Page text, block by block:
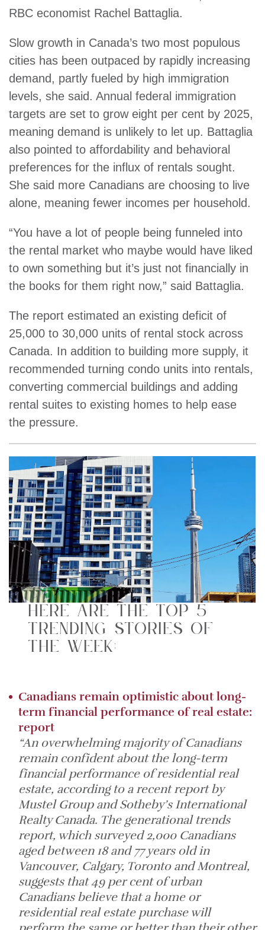
RBC economist Rachel Battaglia.
Slow growth in Canada’s two most populous
cities has been outpaced by rapidly increasing
demand, partly fueled by high immigration
levels, she said. Annual federal immigration
targets are set to grow eight per cent by 2025,
meaning demand is unlikely to let up. Battaglia
also pointed to affordability and behavioral
preferences for the influx of rentals sought.
She said more Canadians are choosing to live
alone, meaning fewer incomes per household.
“You have a lot of people being funneled into
the rental market who maybe would have liked
to own something but it’s just not financially in
the books for them right now,” said Battaglia.
The report estimated an existing deficit of
25,000 to 30,000 units of rental stock across
Canada. In addition to building more supply, it
recommended turning condo units into rentals,
converting commercial buildings and adding
rental suites to existing homes to help ease
the pressure.
Here are the top 5
trending stories of
the week:
Canadians remain optimistic about long-
term financial performance of real estate:
report
“An overwhelming majority of Canadians
remain confident about the long-term
financial performance of residential real
estate, according to a recent report by
Mustel Group and Sotheby’s International
Realty Canada. The generational trends
report, which surveyed 2,000 Canadians
aged between 18 and 77 years old in
Vancouver, Calgary, Toronto and Montreal,
suggests that 49 per cent of urban
Canadians believe that a home or
residential real estate purchase will